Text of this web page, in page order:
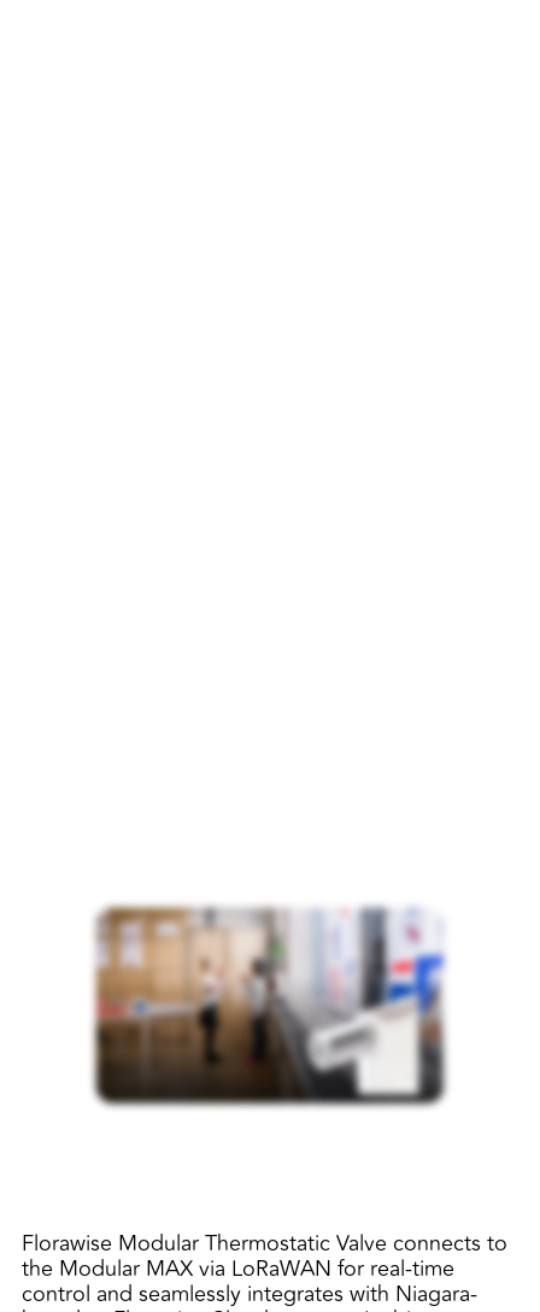
Florawise Modular Thermostatic Valve connects to
the Modular MAX via LoRaWAN for real-time
control and seamlessly integrates with Niagara-